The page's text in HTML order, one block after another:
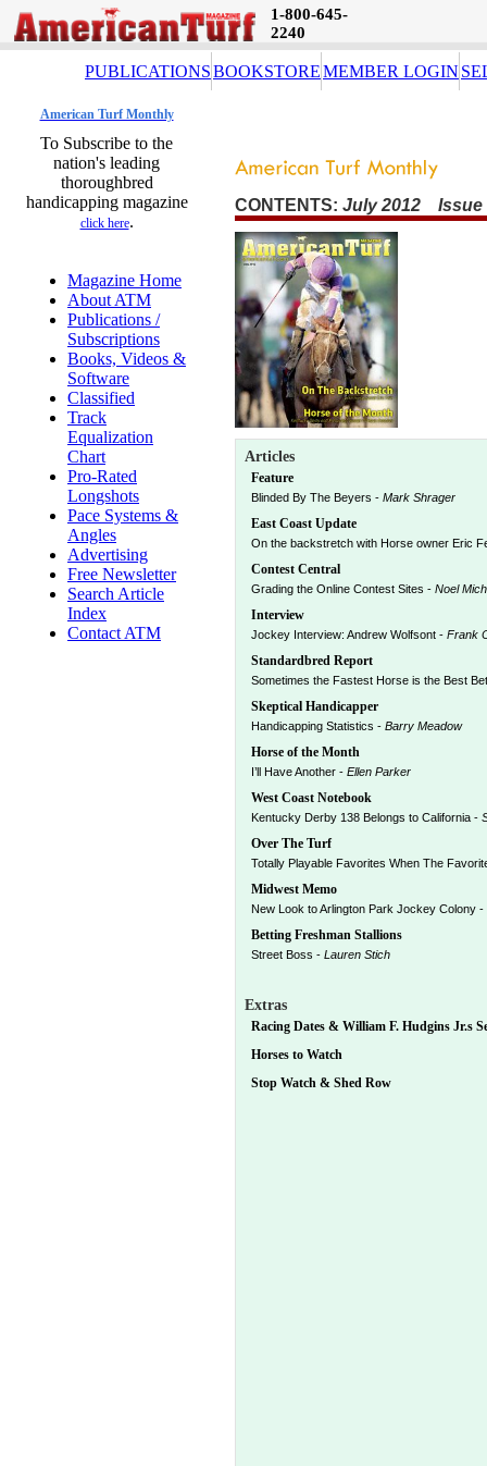
1-800-645-
2240
PUBLICATIONSBOOKSTOREMEMBER LOGIN
American Turf Monthly
To Subscribe to the
nation's leading
thoroughbred
handicapping magazine
click here.
Magazine Home
About ATM
Publications /
Subscriptions
Books, Videos &
Software
Classified
Track
Equalization
Chart
Pro-Rated
Longshots
Pace Systems &
Angles
Advertising
Free Newsletter
Search Article
Index
Contact ATM
CONTENTS: July 2012 Issue
Articles
Feature
Blinded By The Beyers - Mark Shrager
East Coast Update
On the backstretch with Horse owner Eric
Contest Central
Grading the Online Contest Sites - Noel
Interview
Jockey Interview: Andrew Wolfsont - Frank
Standardbred Report
Sometimes the Fastest Horse is the Best
Skeptical Handicapper
Handicapping Statistics - Barry Meadow
Horse of the Month
I’ll Have Another - Ellen Parker
West Coast Notebook
Kentucky Derby 138 Belongs to California -
Over The Turf
Totally Playable Favorites When The
Midwest Memo
New Look to Arlington Park Jockey Colony -
Betting Freshman Stallions
Street Boss - Lauren Stich
Extras
Racing Dates & William F. Hudgins Jr.s
Horses to Watch
Stop Watch & Shed Row